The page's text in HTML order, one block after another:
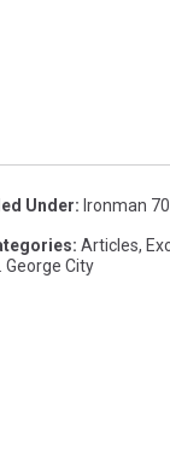
Under: Ironman
: Articles,
George City